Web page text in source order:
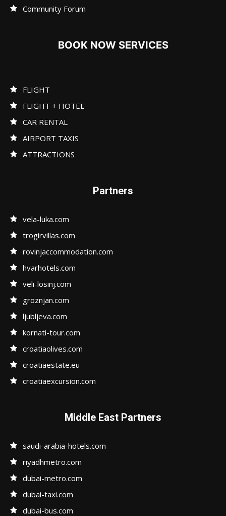
Community Forum
BOOK NOW SERVICES
FLIGHT
FLIGHT + HOTEL
CAR RENTAL
AIRPORT TAXIS
ATTRACTIONS
Partners
vela-luka.com
trogirvillas.com
rovinjaccommodation.com
hvarhotels.com
veli-losinj.com
groznjan.com
ljubljeva.com
kornati-tour.com
croatiaolives.com
croatiaestate.eu
croatiaexcursion.com
Middle East Partners
saudi-arabia-hotels.com
riyadhmetro.com
dubai-metro.com
dubai-taxi.com
dubai-bus.com